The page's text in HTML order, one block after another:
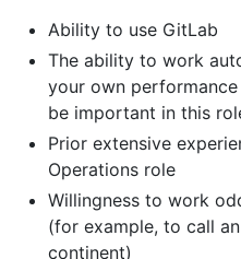
Ability to use GitLab
The ability to work
your own
be important in this
Prior extensive
Operations role
Willingness to work
(for example, to call
continent)